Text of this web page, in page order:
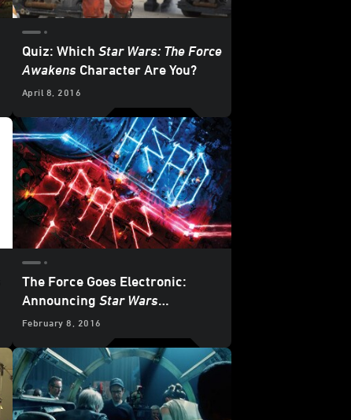
Quiz: Which Star Wars: The Force
Awakens Character Are You?
April 8, 2016
The Force Goes Electronic:
Announcing Star Wars
HeadspaceCompilation Album -
Exclusive Cover Reveal
February 8, 2016